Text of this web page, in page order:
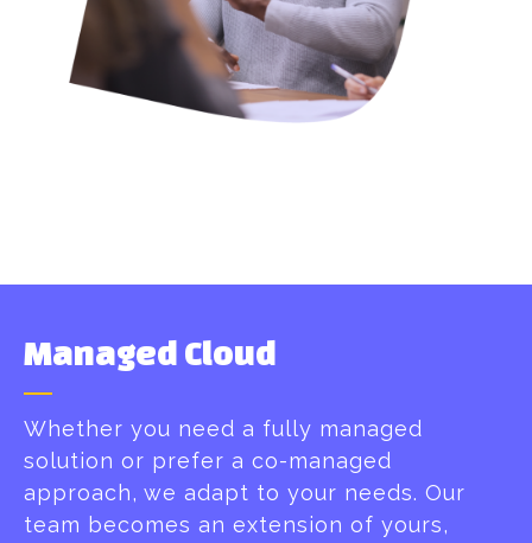
Managed Cloud​
Whether you need a fully managed
solution or prefer a co-managed
approach, we adapt to your needs. Our
team becomes an extension of yours,